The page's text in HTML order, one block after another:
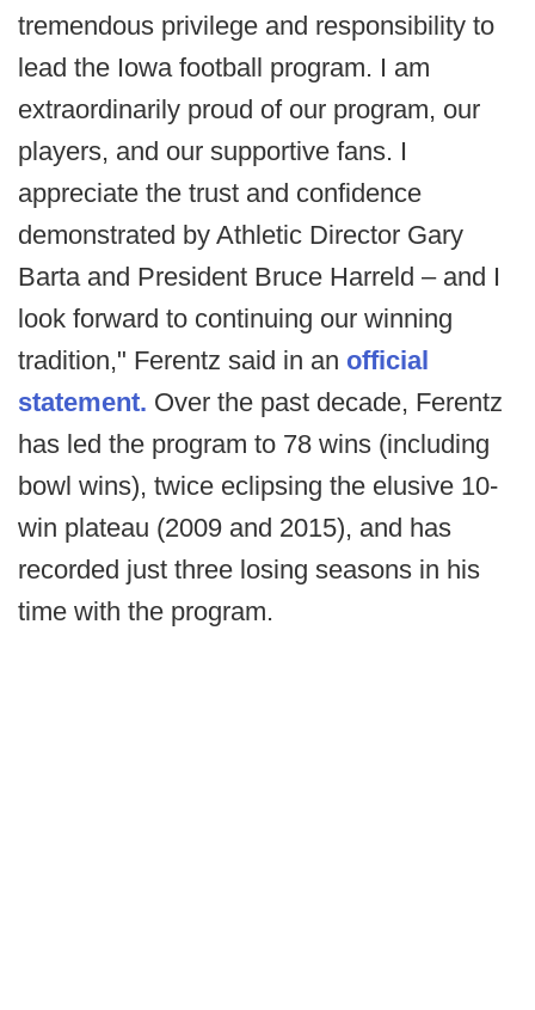
tremendous privilege and responsibility to
lead the Iowa football program. I am
extraordinarily proud of our program, our
players, and our supportive fans. I
appreciate the trust and confidence
demonstrated by Athletic Director Gary
Barta and President Bruce Harreld – and I
look forward to continuing our winning
tradition," Ferentz said in an official
statement. Over the past decade, Ferentz
has led the program to 78 wins (including
bowl wins), twice eclipsing the elusive 10-
win plateau (2009 and 2015), and has
recorded just three losing seasons in his
time with the program.